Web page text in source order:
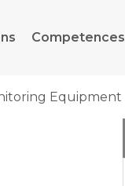
Competences
Equipment